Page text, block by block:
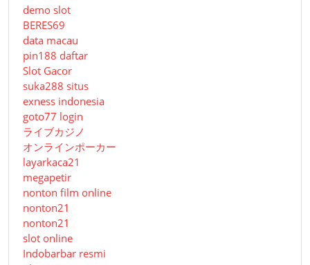
demo slot
BERES69
data macau
pin188 daftar
Slot Gacor
suka288 situs
exness indonesia
goto77 login
ライブカジノ
オンラインポーカー
layarkaca21
megapetir
nonton film online
nonton21
nonton21
slot online
Indobarbar resmi